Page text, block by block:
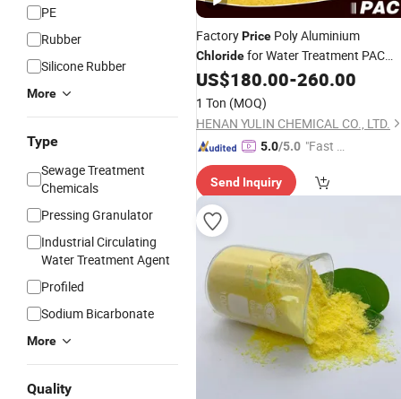
PE
Rubber
Silicone Rubber
More
Type
Sewage Treatment
Chemicals
Pressing Granulator
Industrial Circulating
Water Treatment Agent
Profiled
Sodium Bicarbonate
More
Quality
FactoryPrice Poly Aluminium
Chloridefor Water Treatment PAC
PolyaluminiumChloride
US$180.00-260.00
1 Ton (MOQ)
HENAN YULIN CHEMICAL CO., LTD.
5.0/5.0 "Fast D
Send Inquiry